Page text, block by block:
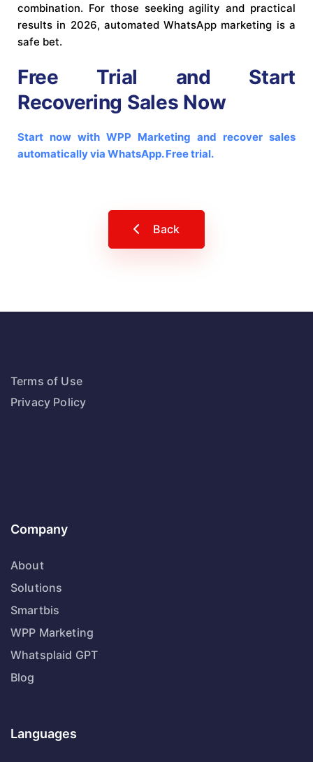
combination. For those seeking agility and practical
results in 2026, automated WhatsApp marketing is a
safe bet.
Free Trial and Start
Recovering Sales Now
Start now with WPP Marketing and recover sales
automatically via WhatsApp. Free trial.
Back
Terms of Use
Privacy Policy
Company
About
Solutions
Smartbis
WPP Marketing
Whatsplaid GPT
Blog
Languages